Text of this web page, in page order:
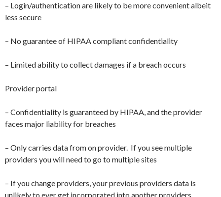
– Login/authentication are likely to be more convenient albeit
less secure
– No guarantee of HIPAA compliant confidentiality
– Limited ability to collect damages if a breach occurs
Provider portal
– Confidentiality is guaranteed by HIPAA, and the provider
faces major liability for breaches
– Only carries data from on provider. If you see multiple
providers you will need to go to multiple sites
– If you change providers, your previous providers data is
unlikely to ever get incorporated into another providers